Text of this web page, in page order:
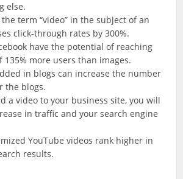
else.
term “video” in the subject of an
click-through rates by 300%.
have the potential of reaching
135% more users than images.
in blogs can increase the number
the blogs.
a video to your business site, you will
in traffic and your search engine
YouTube videos rank higher in
results.